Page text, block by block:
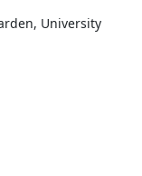
University